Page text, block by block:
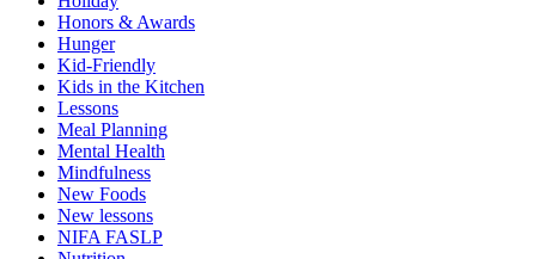
Honors & Awards
Hunger
Kid-Friendly
Kids in the Kitchen
Lessons
Meal Planning
Mental Health
Mindfulness
New Foods
New lessons
NIFA FASLP